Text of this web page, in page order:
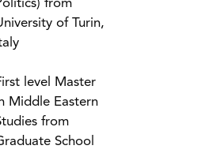
from
of Turin,
level Master
Middle Eastern
from
School